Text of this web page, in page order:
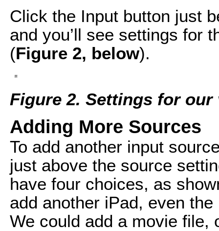
Click the Input button just
and you’ll see settings for
(Figure 2, below).
Figure 2. Settings for
Adding More Sources
To add another input
just above the source
have four choices, as
add another iPad, even
We could add a movie file,